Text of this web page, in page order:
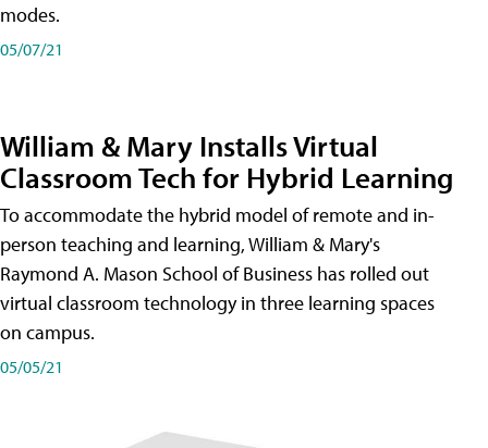
modes.
05/07/21
William & Mary Installs Virtual
Classroom Tech for Hybrid Learning
To accommodate the hybrid model of remote and in-
person teaching and learning, William & Mary's
Raymond A. Mason School of Business has rolled out
virtual classroom technology in three learning spaces
on campus.
05/05/21